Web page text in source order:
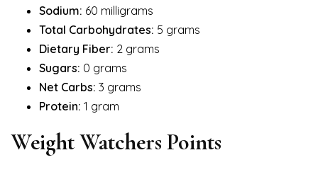
Sodium: 60 milligrams
Total Carbohydrates: 5 grams
Dietary Fiber: 2 grams
Sugars: 0 grams
Net Carbs: 3 grams
Protein: 1 gram
Weight Watchers Points